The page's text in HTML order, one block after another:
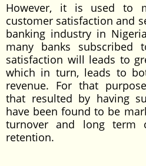
However, it is used to
customer satisfaction and
banking industry in
many banks subscribed
satisfaction will leads to
which in turn, leads to
revenue. For that
that resulted by having
have been found to be
turnover and long term
retention.